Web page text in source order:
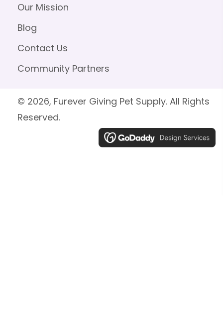
Our Mission
Blog
Contact Us
Community Partners
© 2026, Furever Giving Pet Supply. All Rights
Reserved.